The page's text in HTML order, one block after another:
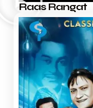
Raas Rangat